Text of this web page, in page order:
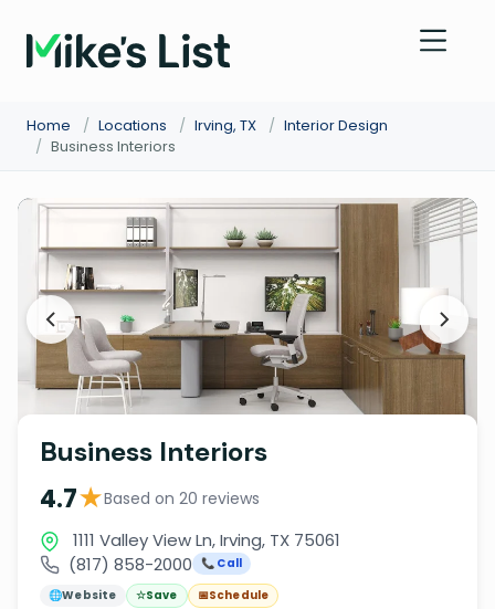
Home / Locations / Irving, TX / Interior Design
/ Business Interiors
Business Interiors
4.7★Based on 20 reviews
1111 Valley View Ln, Irving, TX 75061
(817) 858-2000
📞 Call
🌐Website ☆Save 📅Schedule